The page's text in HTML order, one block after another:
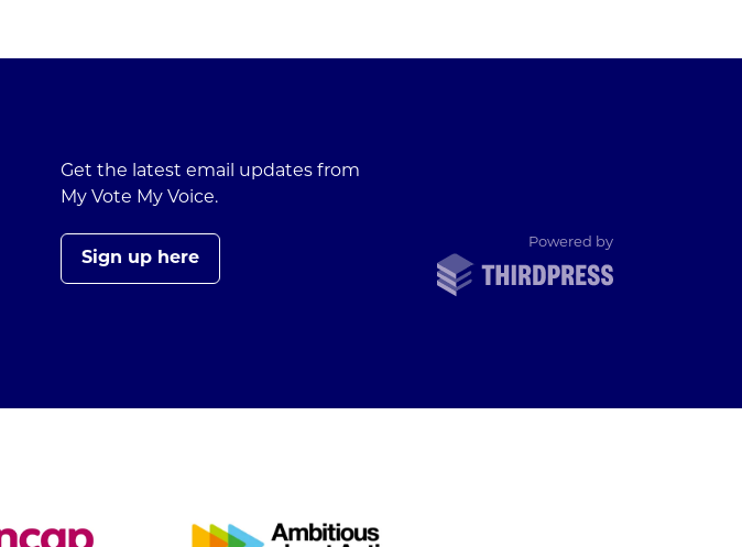
Get the latest email updates from
My Vote My Voice.
Sign up here
Powered byThirdPress